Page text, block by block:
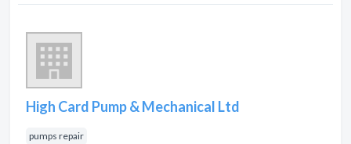
High Card Pump & Mechanical Ltd
pumps repair